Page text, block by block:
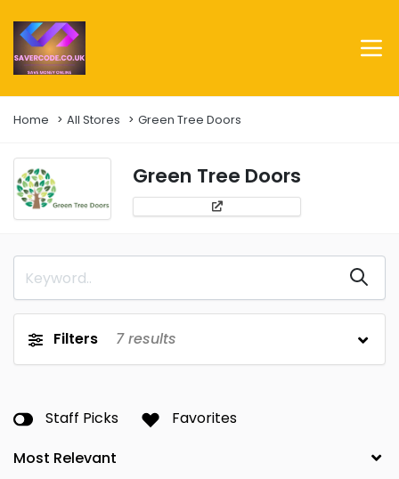
Home All Stores Green Tree Doors
Green Tree Doors
Filters 7results
Staff Picks Favorites